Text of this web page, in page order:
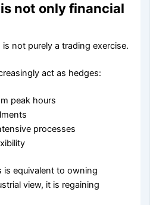
not only financial
not purely a trading exercise.
act as hedges:
peak hours
processes
is equivalent to owning
view, it is regaining